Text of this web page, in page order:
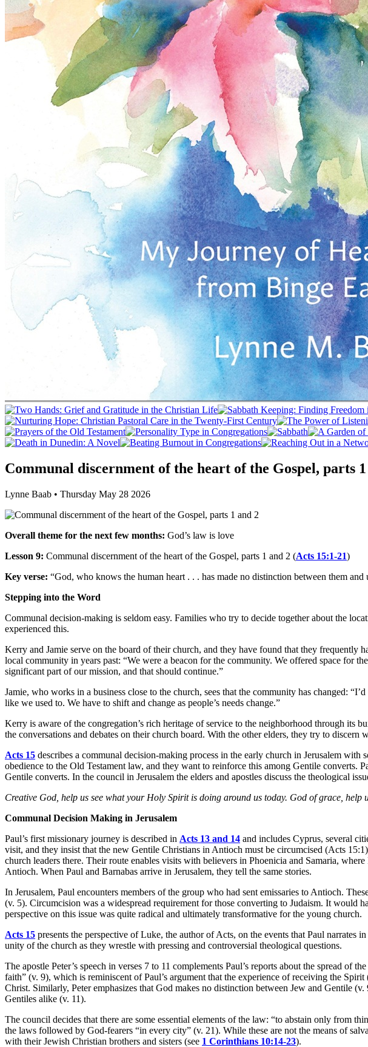
Communal discernment of the heart of the Gospel, parts 1
Lynne Baab • Thursday May 28 2026
Overall theme for the next few months: God’s law is love
Lesson 9: Communal discernment of the heart of the Gospel, parts 1 and 2 (Acts 15:1-21)
Key verse: “God, who knows the human heart . . . has made no distinction between them and
Stepping into the Word
Communal decision-making is seldom easy. Families who try to decide together about the
experienced this.
Kerry and Jamie serve on the board of their church, and they have found that they
local community in years past: “We were a beacon for the community. We offered space for
significant part of our mission, and that should continue.”
Jamie, who works in a business close to the church, sees that the community has changed:
like we used to. We have to shift and change as people’s needs change.”
Kerry is aware of the congregation’s rich heritage of service to the neighborhood through its
the conversations and debates on their church board. With the other elders, they try to discern
Acts 15 describes a communal decision-making process in the early church in Jerusalem
obedience to the Old Testament law, and they want to reinforce this among Gentile
Gentile converts. In the council in Jerusalem the elders and apostles discuss the theological
Creative God, help us see what your Holy Spirit is doing around us today. God of grace, help
Communal Decision Making in Jerusalem
Paul’s first missionary journey is described in Acts 13 and 14 and includes Cyprus, several
visit, and they insist that the new Gentile Christians in Antioch must be circumcised (Acts
church leaders there. Their route enables visits with believers in Phoenicia and Samaria,
Antioch. When Paul and Barnabas arrive in Jerusalem, they tell the same stories.
In Jerusalem, Paul encounters members of the group who had sent emissaries to Antioch.
(v. 5). Circumcision was a widespread requirement for those converting to Judaism. It would
perspective on this issue was quite radical and ultimately transformative for the young church.
Acts 15 presents the perspective of Luke, the author of Acts, on the events that Paul narrates
unity of the church as they wrestle with pressing and controversial theological questions.
The apostle Peter’s speech in verses 7 to 11 complements Paul’s reports about the spread of
faith” (v. 9), which is reminiscent of Paul’s argument that the experience of receiving the Spirit
Christ. Similarly, Peter emphasizes that God makes no distinction between Jew and Gentile (v.
Gentiles alike (v. 11).
The council decides that there are some essential elements of the law: “to abstain only from
the laws followed by God-fearers “in every city” (v. 21). While these are not the means of
with their Jewish Christian brothers and sisters (see 1 Corinthians 10:14-23).